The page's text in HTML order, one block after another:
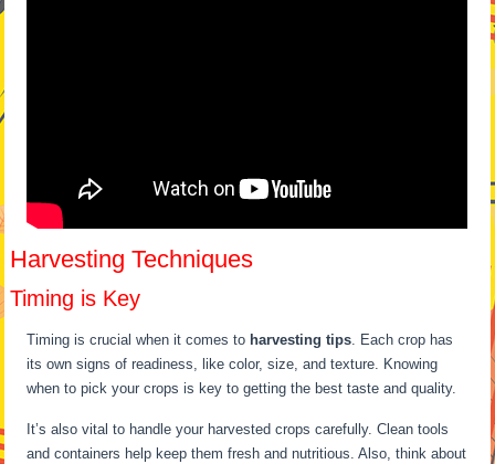
Harvesting Techniques
Timing is Key
Timing is crucial when it comes to harvesting tips. Each crop has
its own signs of readiness, like color, size, and texture. Knowing
when to pick your crops is key to getting the best taste and quality.
It’s also vital to handle your harvested crops carefully. Clean tools
and containers help keep them fresh and nutritious. Also, think about